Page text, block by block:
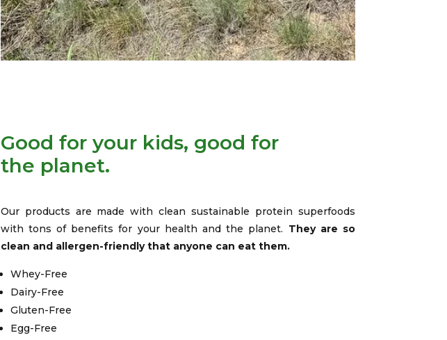
Good for your kids, good for
the planet.
Our products are made with clean sustainable protein superfoods
with tons of benefits for your health and the planet. They are so
clean and allergen-friendly that anyone can eat them.
Whey-Free
Dairy-Free
Gluten-Free
Egg-Free